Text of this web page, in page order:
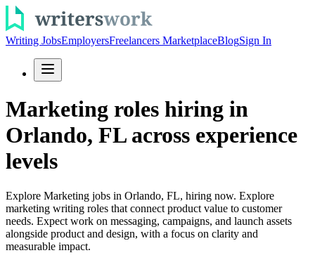
Writing JobsEmployersFreelancers MarketplaceBlogSign In
Marketing roles hiring in
Orlando, FL across experience
levels
Explore Marketing jobs in Orlando, FL, hiring now. Explore
marketing writing roles that connect product value to customer
needs. Expect work on messaging, campaigns, and launch assets
alongside product and design, with a focus on clarity and
measurable impact.